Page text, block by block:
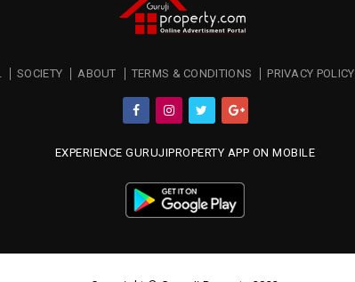
SOCIETY ABOUT TERMS & CONDITIONS PRIVACY POLICY
EXPERIENCE GURUJIPROPERTY APP ON MOBILE